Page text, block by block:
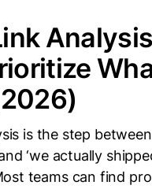
is the step between
‘we actually
teams can find